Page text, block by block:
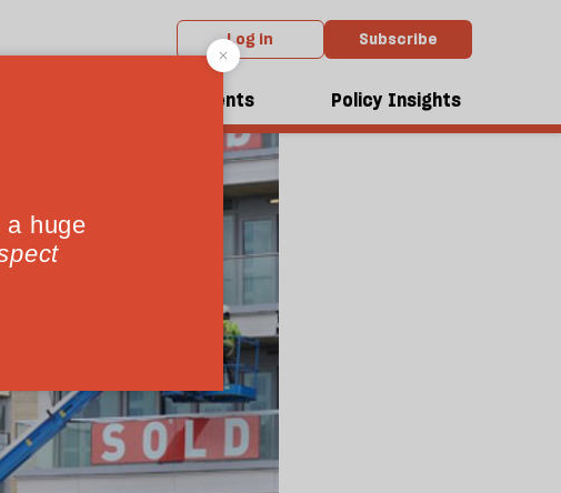
Log in Subscribe
Events Policy Insights